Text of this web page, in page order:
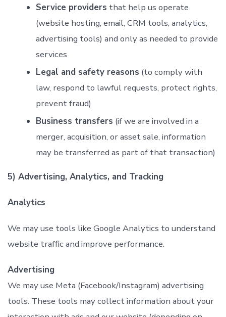
Service providers that help us operate
(website hosting, email, CRM tools, analytics,
advertising tools) and only as needed to provide
services
Legal and safety reasons (to comply with
law, respond to lawful requests, protect rights,
prevent fraud)
Business transfers (if we are involved in a
merger, acquisition, or asset sale, information
may be transferred as part of that transaction)
5) Advertising, Analytics, and Tracking
Analytics
We may use tools like Google Analytics to understand
website traffic and improve performance.
Advertising
We may use Meta (Facebook/Instagram) advertising
tools. These tools may collect information about your